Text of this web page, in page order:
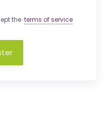
the terms of service